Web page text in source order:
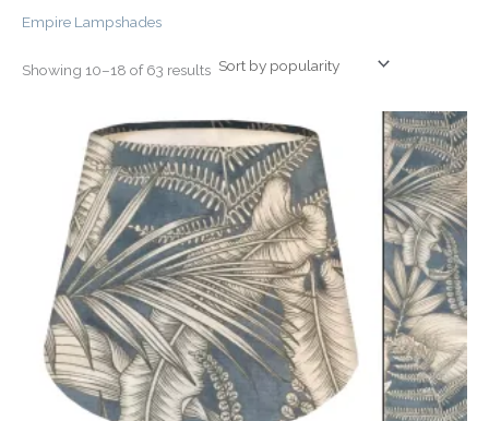
Empire Lampshades
Showing 10–18 of 63 results
Price
range:
£30.00
through
£50.00